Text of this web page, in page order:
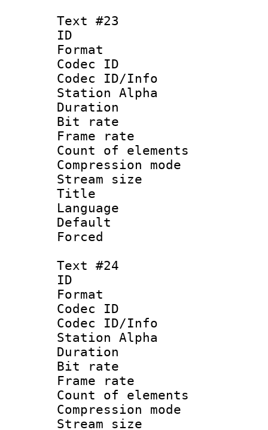
Text #23
ID :
Format
Codec ID :
Codec ID/Info
Station Alpha
Duration :
Bit rate
Frame rate
Count of
Compression
Stream size
Title :
Language :
Text #24
ID :
Format
Codec ID :
Codec ID/Info
Station Alpha
Duration :
Bit rate
Frame rate
Count of
Compression
Stream size